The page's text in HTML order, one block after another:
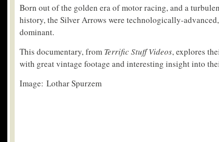
Born out of the golden era of motor racing, and a
history, the Silver Arrows were technologically-
dominant.
This documentary, from Terrific Stuff Videos, explores
with great vintage footage and interesting insight into
Image: Lothar Spurzem